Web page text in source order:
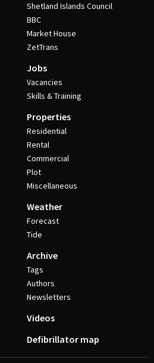
Shetland Islands Council
BBC
Market House
ZetTrans
Jobs
Vacancies
Skills & Training
Properties
Residential
Rental
Commercial
Plot
Miscellaneous
Weather
Forecast
Tide
Archive
Tags
Authors
Newsletters
Videos
Defibrillator map